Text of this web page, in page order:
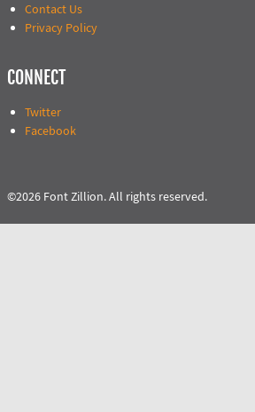
Contact Us
Privacy Policy
CONNECT
Twitter
Facebook
©2026 Font Zillion. All rights reserved.